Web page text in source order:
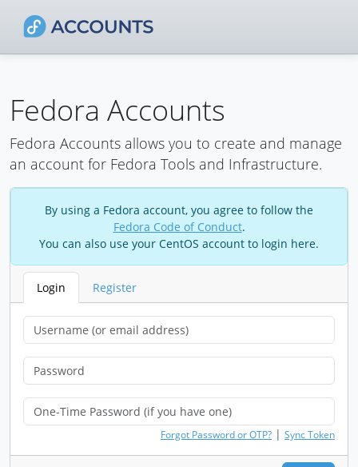
Fedora Accounts
Fedora Accounts allows you to create and manage
an account for Fedora Tools and Infrastructure.
By using a Fedora account, you agree to follow the
Fedora Code of Conduct.
You can also use your CentOS account to login here.
Login Register
Forgot Password or OTP? | Sync Token